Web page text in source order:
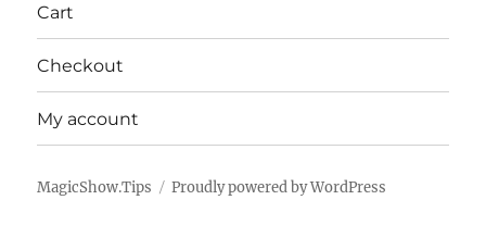
Cart
Checkout
My account
MagicShow.Tips Proudly powered by WordPress